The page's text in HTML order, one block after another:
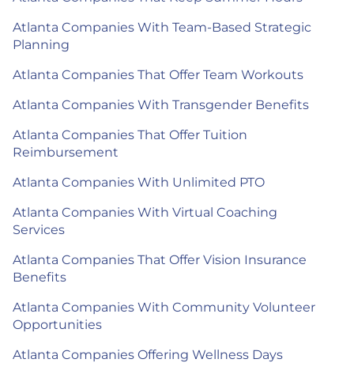
Atlanta Companies With Team-Based Strategic
Planning
Atlanta Companies That Offer Team Workouts
Atlanta Companies With Transgender Benefits
Atlanta Companies That Offer Tuition
Reimbursement
Atlanta Companies With Unlimited PTO
Atlanta Companies With Virtual Coaching
Services
Atlanta Companies That Offer Vision Insurance
Benefits
Atlanta Companies With Community Volunteer
Opportunities
Atlanta Companies Offering Wellness Days